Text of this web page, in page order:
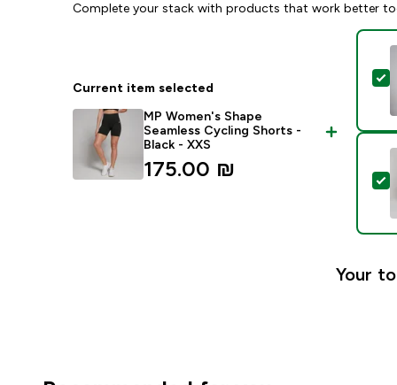
Complete your stack with products that work better
Current item selected
MP Women's Shape
Seamless Cycling Shorts -
Black - XXS
175.00 ₪‎
Your